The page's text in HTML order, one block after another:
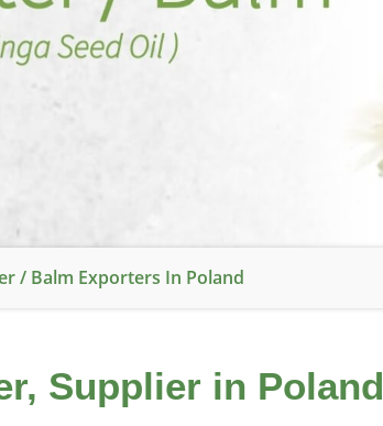
/ Balm Exporters In Poland
Supplier in Poland